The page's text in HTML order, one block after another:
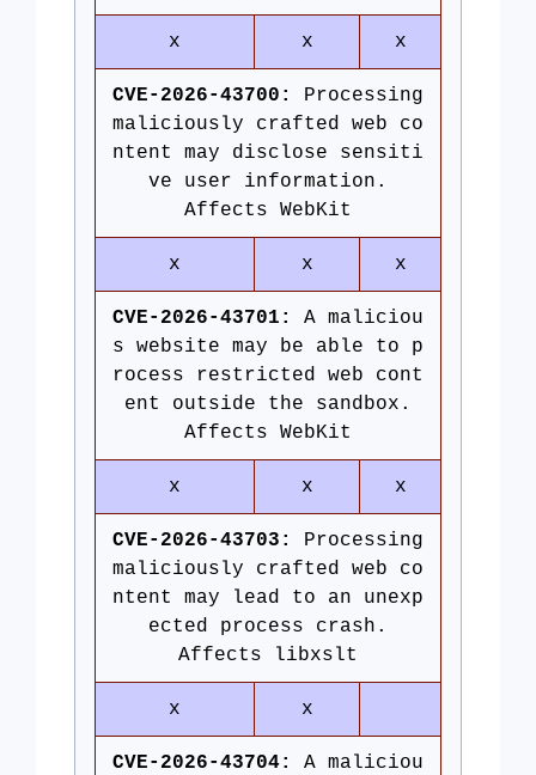
x x x
CVE-2026-43700:
Processing
maliciously crafted web co
ntent may disclose sensiti
ve user information.
Affects WebKit
x x x
CVE-2026-43701:
A maliciou
s website may be able to p
rocess restricted web cont
ent outside the sandbox.
Affects WebKit
x x x
CVE-2026-43703:
Processing
maliciously crafted web co
ntent may lead to an unexp
ected process crash.
Affects libxslt
x x
CVE-2026-43704:
A maliciou